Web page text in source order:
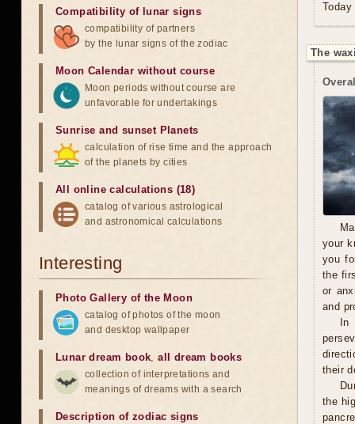
The
your
you
the
or
and
their
the
Compatibility of lunar signs
compatibility of partners
by the lunar signs of the zodiac
Moon Calendar without course
Moon periods without course are
unfavorable for undertakings
Sunrise and sunset Planets
calculation of rise time and the approach
of the planets by cities
All online calculations (18)
catalog of various astrological
and astronomical calculations
Interesting
Photo Gallery of the Moon
catalog of photos of the moon
and desktop wallpaper
Lunar dream book,all dream books
collection of interpretations and
meanings of dreams with a search
Description of zodiac signs